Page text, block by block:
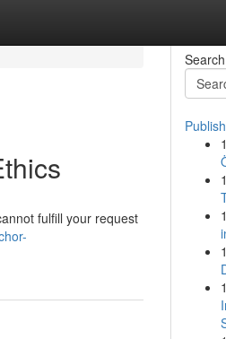
fulfill your request
Search
1
1
1
1
1